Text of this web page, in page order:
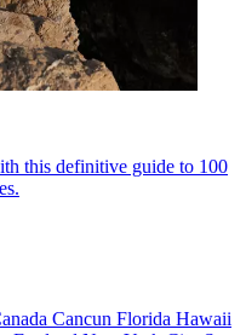
this definitive guide to 100
Cancun Florida Hawaii